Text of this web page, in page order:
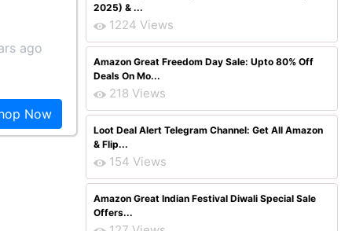
ago
Now
2025) & ...
1224 Views
Amazon Great Freedom Day Sale: Upto 80% Off
Deals On Mo...
218 Views
Loot Deal Alert Telegram Channel: Get All Amazon
& Flip...
154 Views
Amazon Great Indian Festival Diwali Special Sale
Offers...